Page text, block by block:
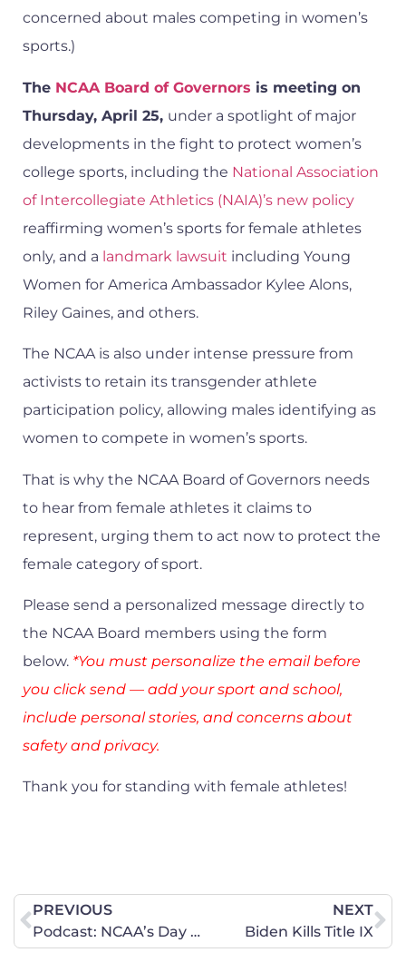
concerned about males competing in women’s
sports.)
The NCAA Board of Governors is meeting on
Thursday, April 25, under a spotlight of major
developments in the fight to protect women’s
college sports, including the National Association
of Intercollegiate Athletics (NAIA)’s new policy
reaffirming women’s sports for female athletes
only, and a landmark lawsuit including Young
Women for America Ambassador Kylee Alons,
Riley Gaines, and others.
The NCAA is also under intense pressure from
activists to retain its transgender athlete
participation policy, allowing males identifying as
women to compete in women’s sports.
That is why the NCAA Board of Governors needs
to hear from female athletes it claims to
represent, urging them to act now to protect the
female category of sport.
Please send a personalized message directly to
the NCAA Board members using the form
below. *You must personalize the email before
you click send — add your sport and school,
include personal stories, and concerns about
safety and privacy.
Thank you for standing with female athletes!
PREVIOUS
Podcast: NCAA’s Day of Reckoning
NEXT
Biden Kills Title IX